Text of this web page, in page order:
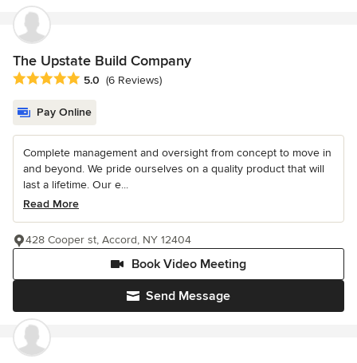
The Upstate Build Company
Average rating: 5 out of 5 stars
5.0 (6 Reviews)
Pay Online
Complete management and oversight from concept to move in
and beyond. We pride ourselves on a quality product that will
last a lifetime. Our e...
Read More
Send Message
Book Video Meeting
428 Cooper st, Accord, NY 12404